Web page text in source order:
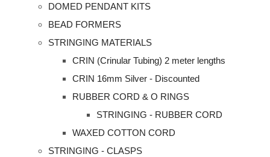
DOMED PENDANT KITS
BEAD FORMERS
STRINGING MATERIALS
CRIN (Crinular Tubing) 2 meter lengths
CRIN 16mm Silver - Discounted
RUBBER CORD & O RINGS
STRINGING - RUBBER CORD
WAXED COTTON CORD
STRINGING - CLASPS